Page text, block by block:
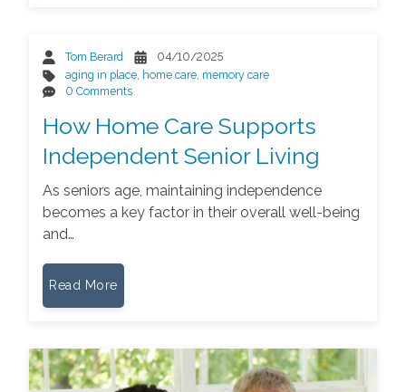
Tom Berard
04/10/2025
aging in place home care memory care
0 Comments
How Home Care Supports
Independent Senior Living
As seniors age, maintaining independence
becomes a key factor in their overall well-being
and…
Read More